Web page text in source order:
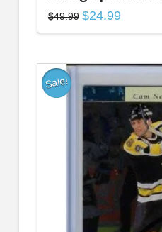
$49.99 Original
price
was:
$24.99Current
is:
Sale!